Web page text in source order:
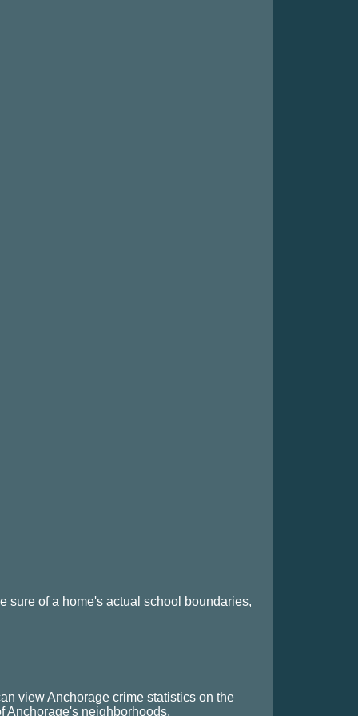
sure of a home's actual school boundaries,
view Anchorage crime statistics on the
Anchorage's neighborhoods.